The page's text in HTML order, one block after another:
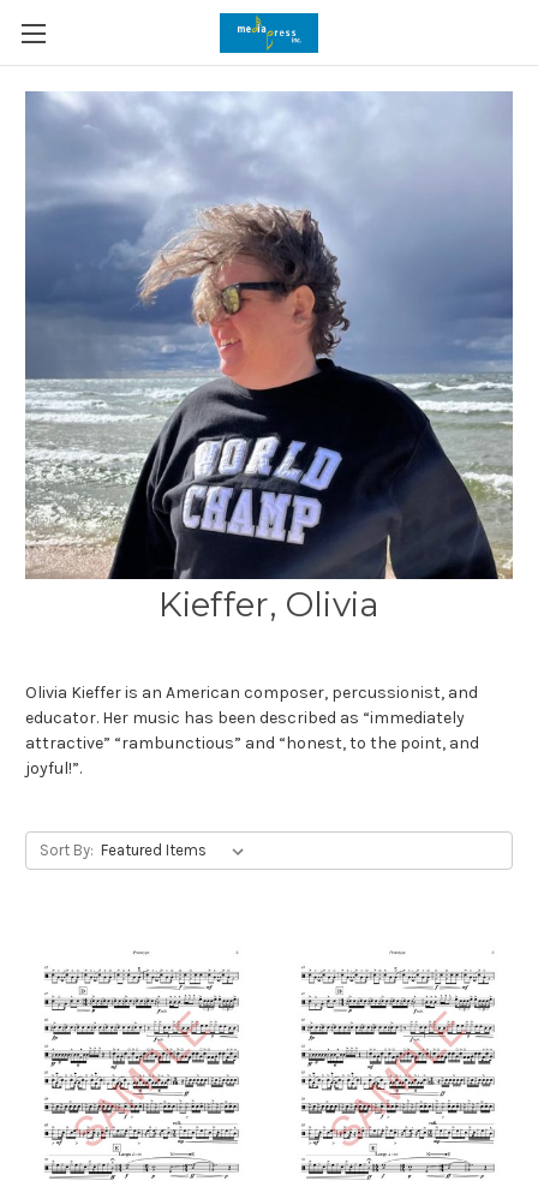
Kieffer, Olivia
Olivia Kieffer is an American composer, percussionist, and
educator. Her music has been described as “immediately
attractive” “rambunctious” and “honest, to the point, and
joyful!”.
Sort By: